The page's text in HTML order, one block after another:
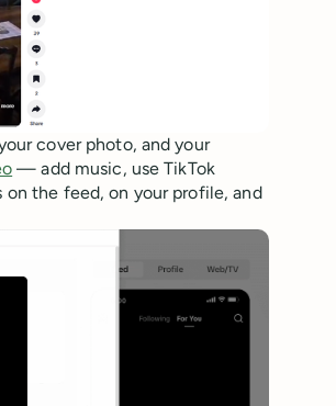
cover photo, and your
— add music, use TikTok
on the feed, on your profile, and